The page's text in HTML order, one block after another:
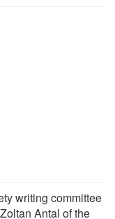
writing committee
Antal of the